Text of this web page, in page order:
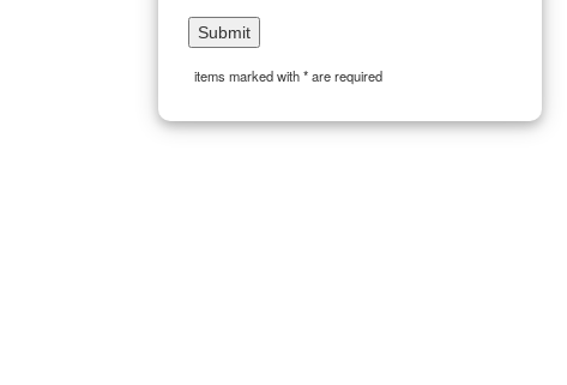
items marked with * are required